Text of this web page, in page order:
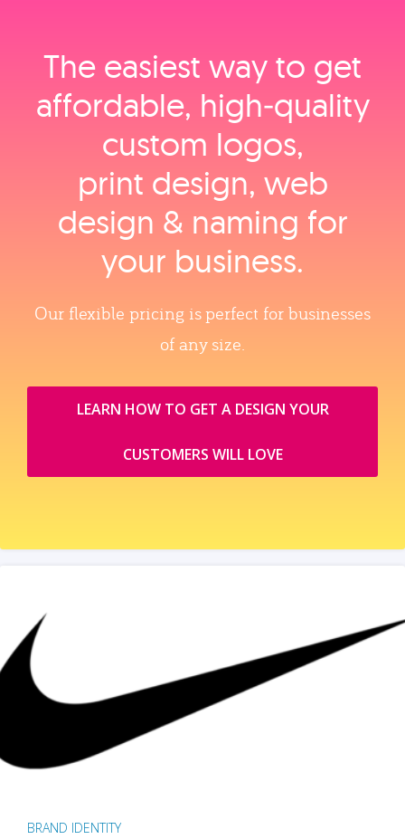
The easiest way to get
affordable, high‑quality
custom logos,
print design, web
design & naming for
your business.
Our flexible pricing is perfect for businesses
of any size.
LEARN HOW TO GET A DESIGN YOUR
CUSTOMERS WILL LOVE
BRAND IDENTITY